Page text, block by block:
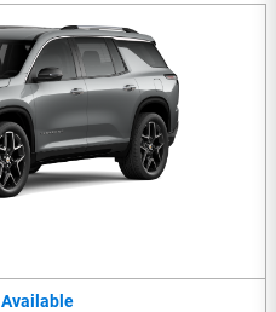
Available